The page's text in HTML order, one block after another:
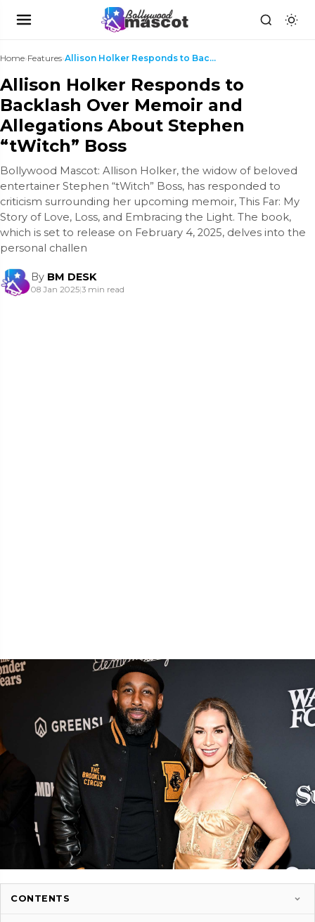
Home›Features› Allison Holker Responds to Backlash Over Memoir an...
Allison Holker Responds to
Backlash Over Memoir and
Allegations About Stephen
“tWitch” Boss
Bollywood Mascot: Allison Holker, the widow of beloved
entertainer Stephen “tWitch” Boss, has responded to
criticism surrounding her upcoming memoir, This Far: My
Story of Love, Loss, and Embracing the Light. The book,
which is set to release on February 4, 2025, delves into the
personal challen
By BM DESK
08 Jan 2025|3 min read
CONTENTS